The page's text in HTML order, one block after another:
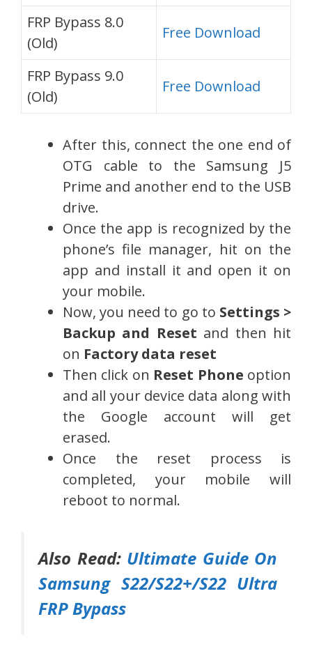
FRP Bypass 8.0
(Old)
Free Download
FRP Bypass 9.0
(Old)
Free Download
After this, connect the one end of
OTG cable to the Samsung J5
Prime and another end to the USB
drive.
Once the app is recognized by the
phone’s file manager, hit on the
app and install it and open it on
your mobile.
Now, you need to go to Settings >
Backup and Reset and then hit
on Factory data reset
Then click on Reset Phone option
and all your device data along with
the Google account will get
erased.
Once the reset process is
completed, your mobile will
reboot to normal.
Also Read: Ultimate Guide On
Samsung S22/S22+/S22 Ultra
FRP Bypass